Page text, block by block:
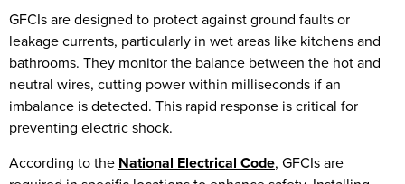
GFCIs are designed to protect against ground faults or
leakage currents, particularly in wet areas like kitchens and
bathrooms. They monitor the balance between the hot and
neutral wires, cutting power within milliseconds if an
imbalance is detected. This rapid response is critical for
preventing electric shock.
According to the National Electrical Code, GFCIs are